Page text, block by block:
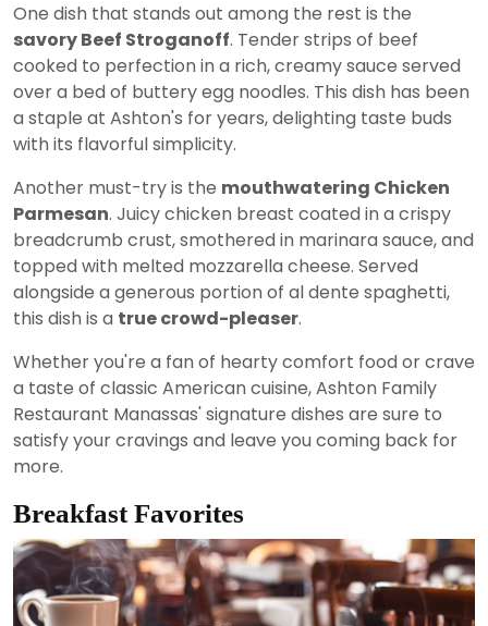
One dish that stands out among the rest is the
savory Beef Stroganoff. Tender strips of beef
cooked to perfection in a rich, creamy sauce served
over a bed of buttery egg noodles. This dish has been
a staple at Ashton's for years, delighting taste buds
with its flavorful simplicity.
Another must-try is the mouthwatering Chicken
Parmesan. Juicy chicken breast coated in a crispy
breadcrumb crust, smothered in marinara sauce, and
topped with melted mozzarella cheese. Served
alongside a generous portion of al dente spaghetti,
this dish is a true crowd-pleaser.
Whether you're a fan of hearty comfort food or crave
a taste of classic American cuisine, Ashton Family
Restaurant Manassas' signature dishes are sure to
satisfy your cravings and leave you coming back for
more.
Breakfast Favorites